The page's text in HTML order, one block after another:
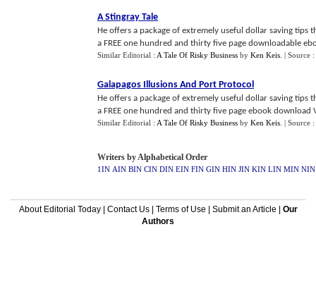
A Stingray Tale
He offers a package of extremely useful dollar saving
a FREE one hundred and thirty five page downloadable
Similar Editorial : A Tale Of Risky Business by Ken Keis | Source :
Galapagos Illusions And Port Protocol
He offers a package of extremely useful dollar saving
a FREE one hundred and thirty five page ebook download
Similar Editorial : A Tale Of Risky Business by Ken Keis | Source :
Writers by Alphabetical Order
1IN AIN BIN CIN DIN EIN FIN GIN HIN JIN KIN LIN MIN NIN
About Editorial Today| Contact Us| Terms of Use Submit an Article
Our
Authors